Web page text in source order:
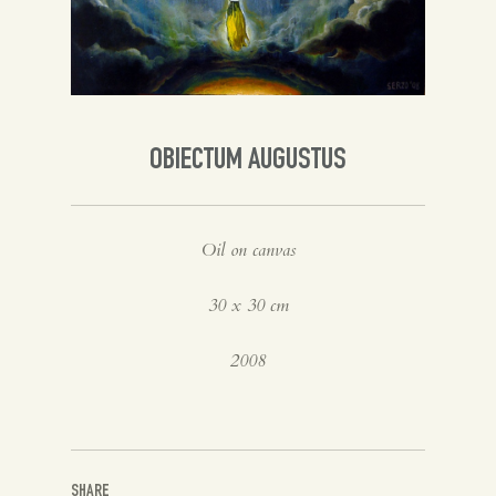
Spanish
English
OBIECTUM AUGUSTUS
Oil on canvas
30 x 30 cm
2008